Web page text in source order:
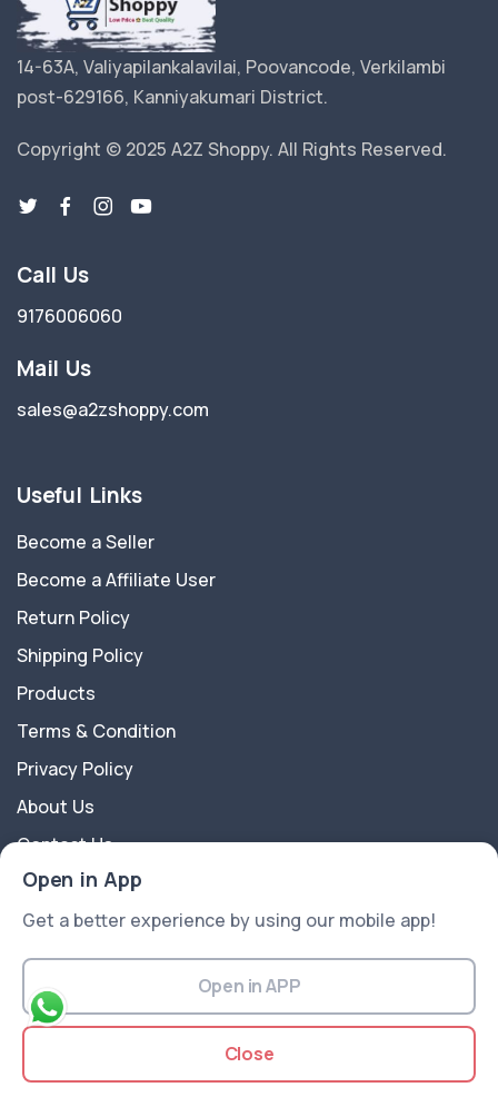
Open in App
Get a better experience by using our mobile app!
Open in APP
Close
14-63A, Valiyapilankalavilai, Poovancode, Verkilambi
post-629166, Kanniyakumari District.
Copyright © 2025 A2Z Shoppy. All Rights Reserved.
Call Us
9176006060
Mail Us
sales@a2zshoppy.com
Useful Links
Become a Seller
Become a Affiliate User
Return Policy
Shipping Policy
Products
Terms & Condition
Privacy Policy
About Us
Contact Us
About Us
A2Z Shoppy is an e-commerce platform website
offering a wide range of products like Groceries,
Fruits, Vegetables, Electronics, Fashion, Flowers, Gift
articles, Beauty and Cosmetics, and more...